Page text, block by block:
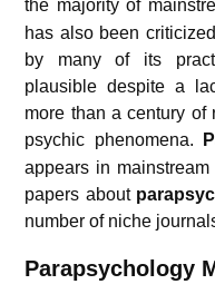
the majority of
has also been
by many of its
plausible despite a
more than a century of
psychic phenomena.
appears in
papers about
number of niche
Parapsychology